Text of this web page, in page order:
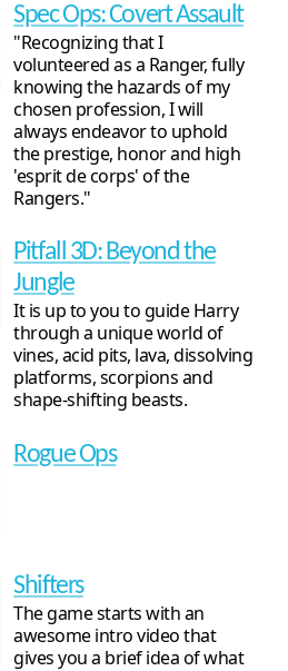
Spec Ops: Covert Assault
"Recognizing that I
volunteered as a Ranger, fully
knowing the hazards of my
chosen profession, I will
always endeavor to uphold
the prestige, honor and high
'esprit de corps' of the
Rangers."
Pitfall 3D: Beyond the
Jungle
It is up to you to guide Harry
through a unique world of
vines, acid pits, lava, dissolving
platforms, scorpions and
shape-shifting beasts.
Rogue Ops
Shifters
The game starts with an
awesome intro video that
gives you a brief idea of what